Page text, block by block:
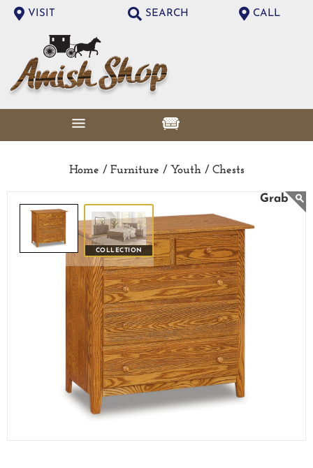
VISIT SEARCH CALL
Home / Furniture / Youth / Chests
COLLECTION